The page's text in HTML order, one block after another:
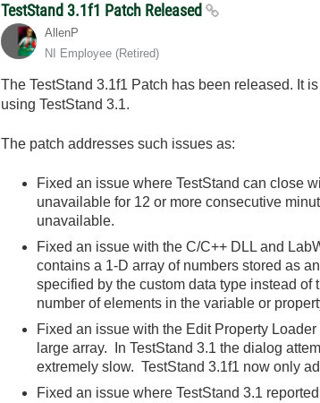
TestStand 3.1f1 Patch Released
AllenP
NI Employee (retired)
The TestStand 3.1f1 Patch has been released. It
using TestStand 3.1.
The patch addresses such issues as:
Fixed an issue where TestStand can close
unavailable for 12 or more consecutive
unavailable.
Fixed an issue with the C/C++ DLL and
contains a 1-D array of numbers stored as
specified by the custom data type instead
number of elements in the variable or
Fixed an issue with the Edit Property
large array. In TestStand 3.1 the dialog
extremely slow. TestStand 3.1f1 now only
Fixed an issue where TestStand 3.1